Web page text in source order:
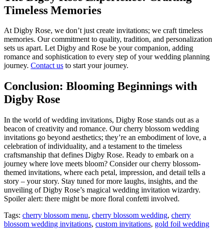
Timeless Memories
At Digby Rose, we don’t just create invitations; we craft timeless
memories. Our commitment to quality, tradition, and personalization
sets us apart. Let Digby and Rose be your companion, adding
romance and sophistication to every step of your wedding planning
journey. Contact us to start your journey.
Conclusion: Blooming Beginnings with
Digby Rose
In the world of wedding invitations, Digby Rose stands out as a
beacon of creativity and romance. Our cherry blossom wedding
invitations go beyond aesthetics; they’re an embodiment of love, a
celebration of individuality, and a testament to the timeless
craftsmanship that defines Digby Rose. Ready to embark on a
journey where love meets bloom? Consider our cherry blossom-
themed invitations, where each petal, impression, and detail tells a
story – your story. Stay tuned for more laughs, insights, and the
unveiling of Digby Rose’s magical wedding invitation wizardry.
Spoiler alert: there might be more floral confetti involved.
Tags: cherry blossom menu, cherry blossom wedding, cherry
blossom wedding invitations, custom invitations, gold foil wedding